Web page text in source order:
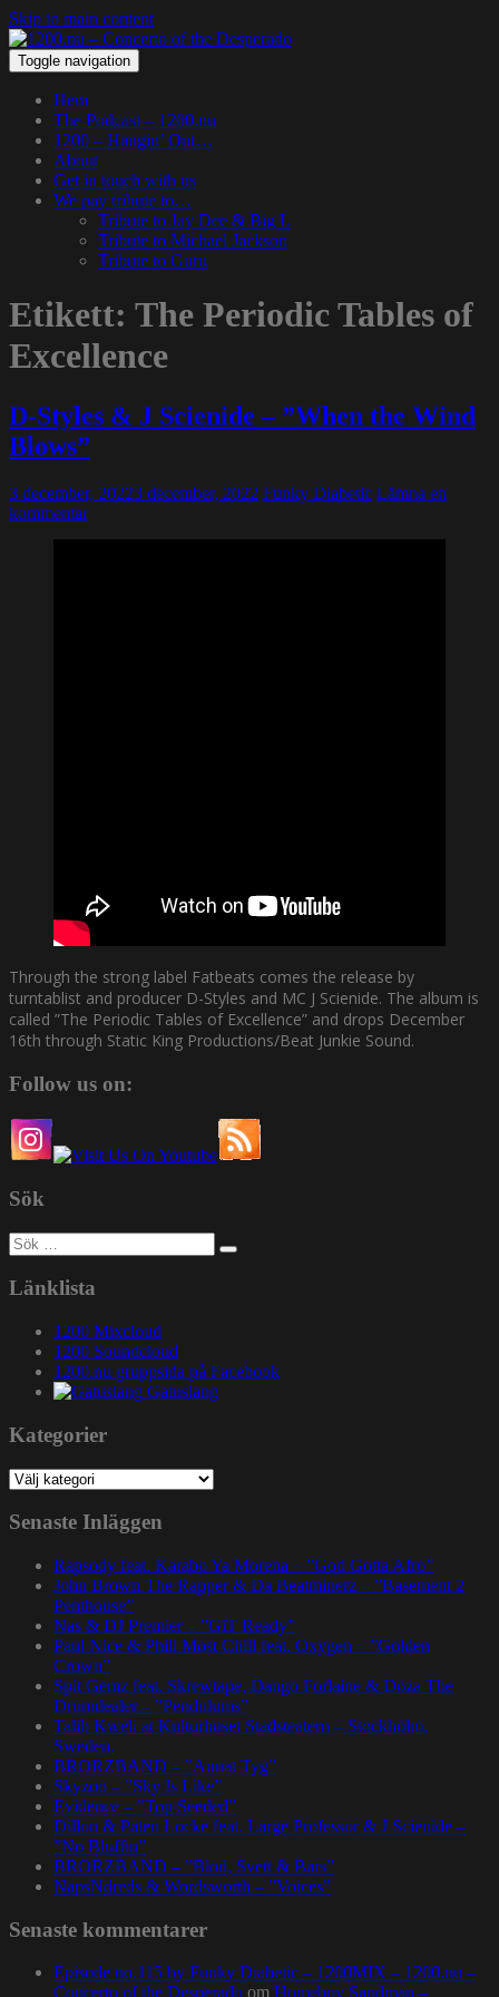
Skip to main content
Toggle navigation
Hem
The Podcast – 1200.nu
1200 – Hangin’ Out…
About
Get in touch with us
We pay tribute to…
Tribute to Jay Dee & Big L
Tribute to Michael Jackson
Tribute to Guru
Etikett: The Periodic Tables of
Excellence
D-Styles & J Scienide – ”When the Wind
Blows”
3 december, 20223 december, 2022 Funky Diabetic Lämna en
kommentar
Through the strong label Fatbeats comes the release by
turntablist and producer D-Styles and MC J Scienide. The album is
called ”The Periodic Tables of Excellence” and drops December
16th through Static King Productions/Beat Junkie Sound.
Follow us on:
Sök
Sök
efter:
Länklista
1200 Mixcloud
1200 Soundcloud
1200.nu gruppsida på Facebook
Gatuslang
Kategorier
Kategorier
Senaste Inläggen
Rapsody feat. Karabo Ya Morena – ”God Gotta Afro”
John Brown The Rapper & Da Beatminerz – ”Basement 2
Penthouse”
Nas & DJ Premier – ”GiT Ready”
Paul Nice & Phill Most Chill feat. Oxygen – ”Golden
Crown”
Spit Gemz feat. Skrewtape, Dango Forlaine & Doza The
Drumdealer – ”Pendulums”
Talib Kweli at Kulturhuset Stadsteatern – Stockholm,
Sweden.
BRORZBAND – ”Annat Tyg”
Skyzoo – ”Sky Is Like”
Evidence – ”Top Seeded”
Dillon & Paten Locke feat. Large Professor & J Scienide –
”No Bluffin”
BRORZBAND – ”Blod, Svett & Bars”
NapsNdreds & Wordsworth – ”Voices”
Senaste kommentarer
Episode no.115 by Funky Diabetic – 1200MIX – 1200.nu –
Concerto of the Desperado om Homeboy Sandman –